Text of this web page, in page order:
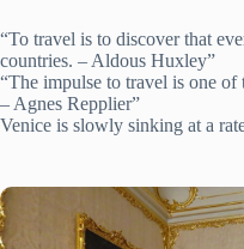
“To travel is to discover that
countries. – Aldous Huxley”
“The impulse to travel is one
– Agnes Repplier”
Venice is slowly sinking at a